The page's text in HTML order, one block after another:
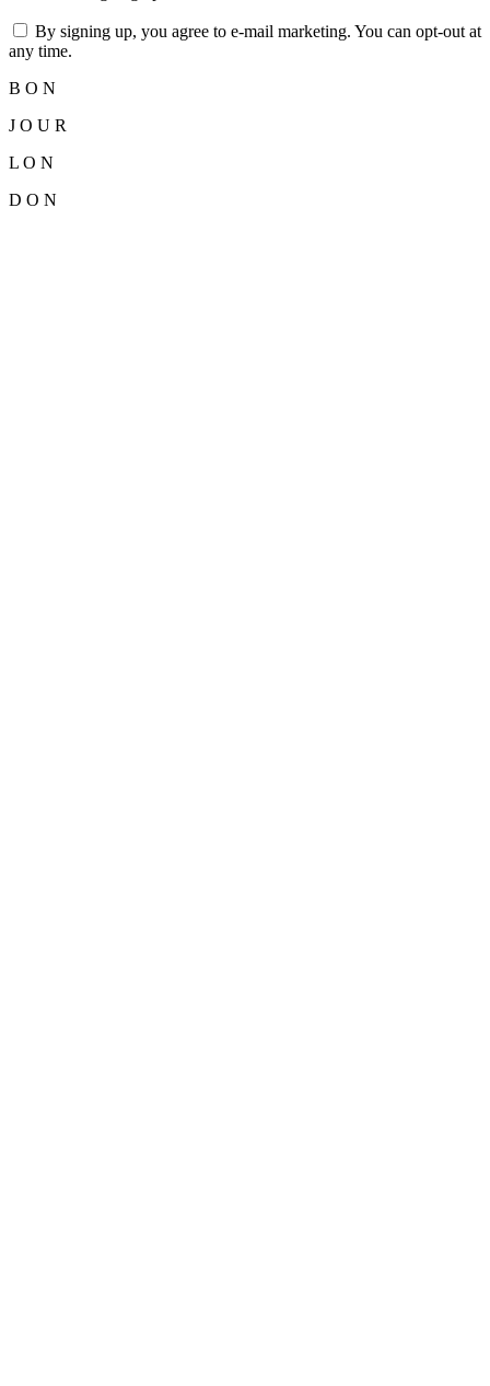
By signing up, you agree to e-mail marketing. You can opt-out at
any time.
B O N
J O U R
L O N
D O N